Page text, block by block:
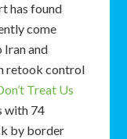
has found
come
Iran and
retook control
Treat Us
with 74
by border